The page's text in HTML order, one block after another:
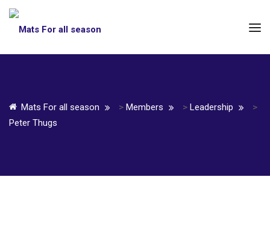
Mats For all season > Members > Leadership
>
Peter Thugs